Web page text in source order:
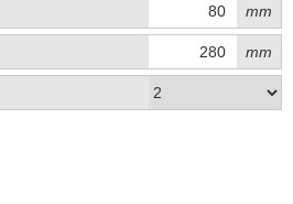
mm
mm